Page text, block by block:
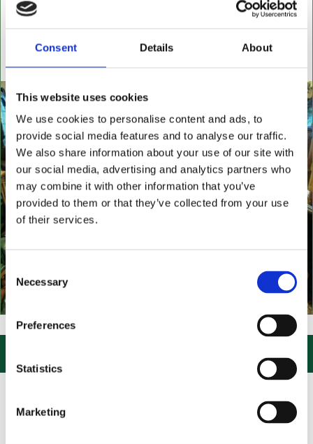
Consent Details About
This website uses cookies
We use cookies to personalise content and ads, to
provide social media features and to analyse our traffic.
We also share information about your use of our site with
our social media, advertising and analytics partners who
may combine it with other information that you’ve
provided to them or that they’ve collected from your use
of their services.
Consent
Selection
Necessary
Preferences
Statistics
Marketing
settees, wingback chairs, swivel desk chairs, swivel
inset leather surfaces.
All aged items in quality condition
US, CLICK or PHONE and COLLECT or DELIVERED